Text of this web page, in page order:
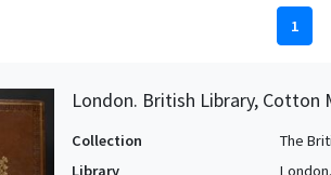
1
London. British Library, Cotton
Collection
The
Library